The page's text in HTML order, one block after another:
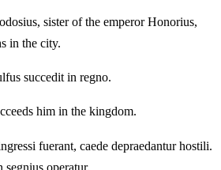
sister of the emperor Honorius,
in the city.
succedit in regno.
him in the kingdom.
fuerant, caede depraedantur hostili.
segnius operatur.